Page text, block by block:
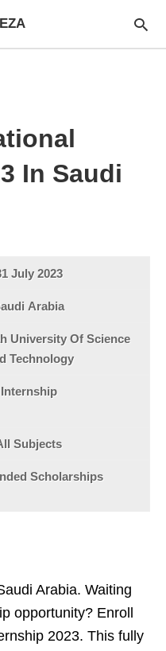
In Saudi
July 2023
Arabia
University Of Science
Technology
Internship
Subjects
Scholarships
Arabia. Waiting
opportunity? Enroll
2023. This fully